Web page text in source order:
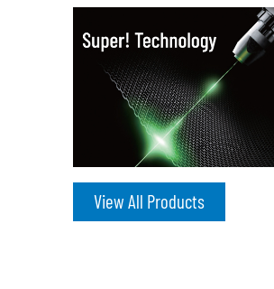
View All Products